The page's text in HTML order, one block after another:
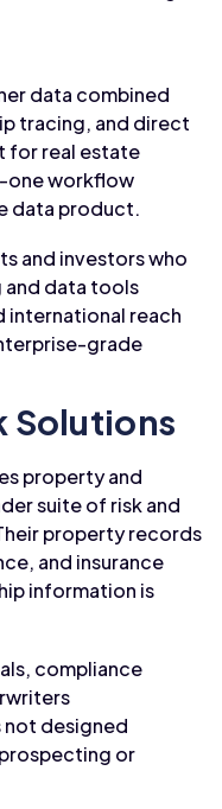
data combined
tracing, and direct
for real estate
one workflow
data product.
and investors who
data tools
international reach
grade
Solutions
property and
suite of risk and
property records
and insurance
information is
compliance
not designed
or